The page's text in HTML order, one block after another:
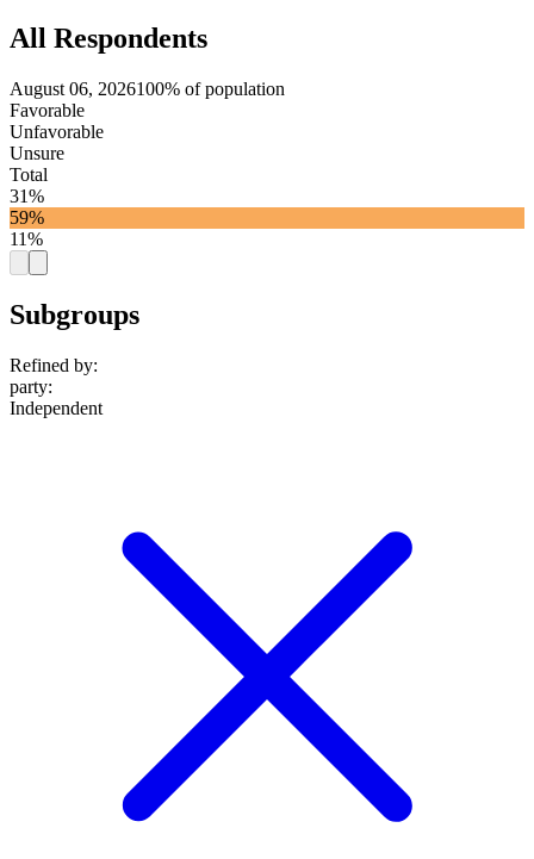
All Respondents
August 06, 2026100% of population
Favorable
Unfavorable
Unsure
Total
31%
59%
11%
Subgroups
Refined by:
party:
Independent